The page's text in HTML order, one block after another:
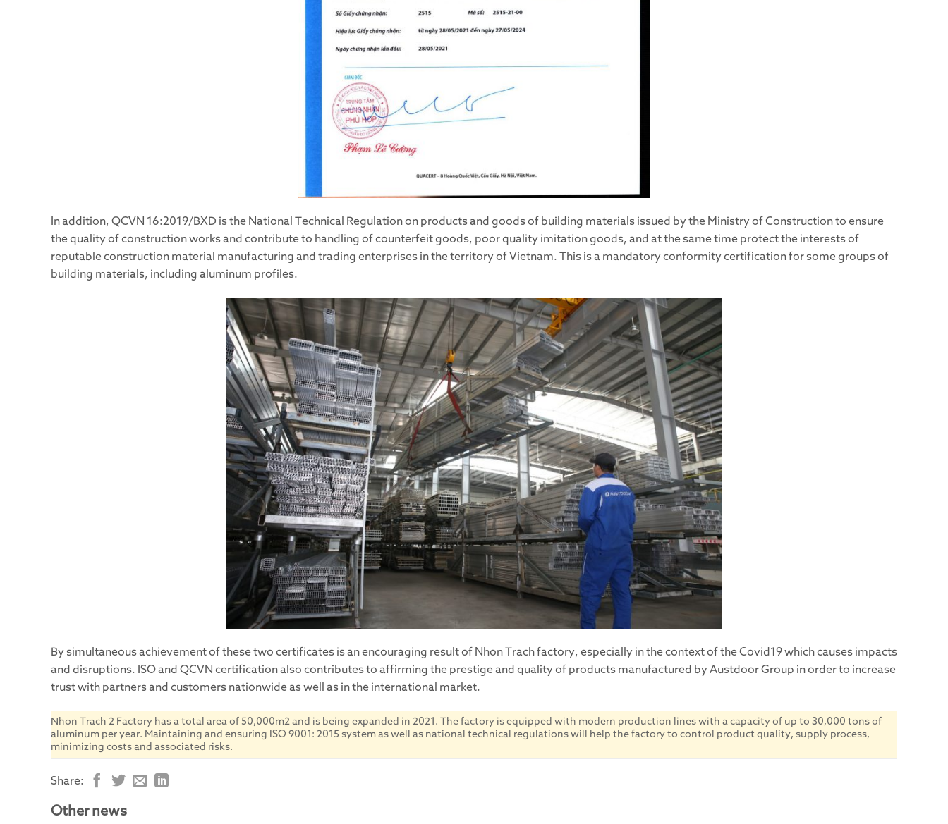
In addition, QCVN 16:2019/BXD is the National Technical Regulation on products and goods of building materials issued by the Ministry of Construction to ensure
the quality of construction works and contribute to handling of counterfeit goods, poor quality imitation goods, and at the same time protect the interests of
reputable construction material manufacturing and trading enterprises in the territory of Vietnam. This is a mandatory conformity certification for some groups of
building materials, including aluminum profiles.
By simultaneous achievement of these two certificates is an encouraging result of Nhon Trach factory, especially in the context of the Covid19 which causes impacts
and disruptions. ISO and QCVN certification also contributes to affirming the prestige and quality of products manufactured by Austdoor Group in order to increase
trust with partners and customers nationwide as well as in the international market.
Nhon Trach 2 Factory has a total area of 50,000m2 and is being expanded in 2021. The factory is equipped with modern production lines with a capacity of up to 30,000 tons of
aluminum per year. Maintaining and ensuring ISO 9001: 2015 system as well as national technical regulations will help the factory to control product quality, supply process,
minimizing costs and associated risks.
Share:
Other news